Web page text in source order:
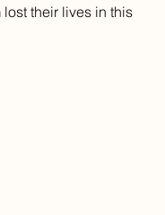
their lives in this